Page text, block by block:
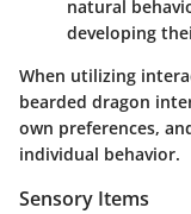
natural
developing
When utilizing
bearded dragon
own preferences,
individual behavior.
Sensory Items